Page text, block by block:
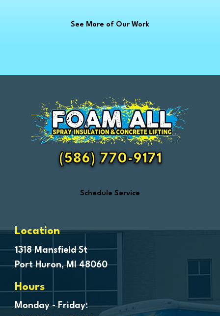
Eastpointe
Essexville
Fair Haven
Farmington
Fenton
Ferndale
Forestville
Frankenmuth
Fraser
Freeland
Goodells
See More of Our Work
(586) 770-9171
Schedule Service
Location
1318 Mansfield St
Port Huron, MI 48060
Hours
Monday - Friday: